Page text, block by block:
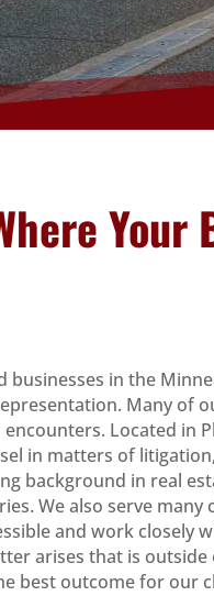
Your
businesses in the
Many of
Located in
in matters of
background in real
We also serve
and work closely
arises that is
best outcome for our